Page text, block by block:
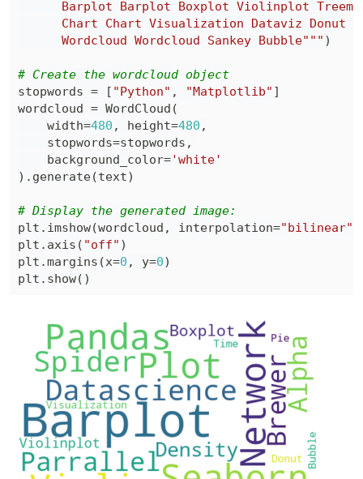
      Wordcloud Wordcloud Sankey Bubble"""
)
# Create the wordcloud object
stopwords = [ "Python" , "Matplotlib" ]
wordcloud = WordCloud (
    width
=480 , height=480 ,
    stopwords
=stopwords ,
    background_color
='white'
) . generate(text)
# Display the generated image:
plt . imshow(wordcloud , interpolation="bilinear"
plt . axis ( "off" )
plt .margins (x=0 , y=0)
plt . show( )